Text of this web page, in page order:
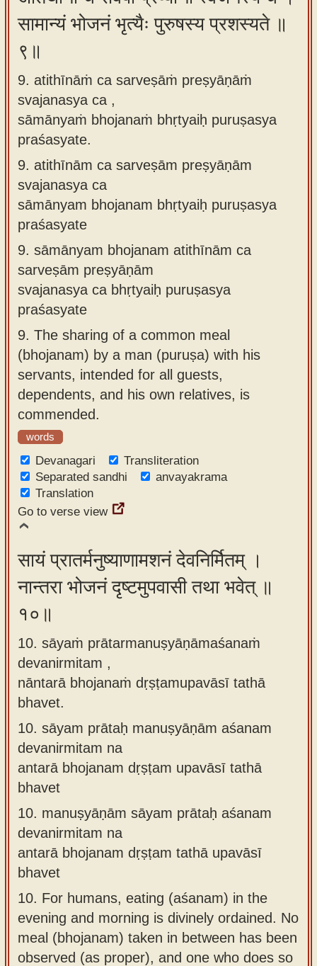
सामान्यं भोजनं भृत्यैः पुरुषस्य प्रशस्यते ॥
९॥
9. atithīnāṁ ca sarveṣāṁ preṣyāṇāṁ
svajanasya ca ,
sāmānyaṁ bhojanaṁ bhṛtyaiḥ puruṣasya
praśasyate.
9. atithīnām ca sarveṣām preṣyāṇām
svajanasya ca
sāmānyam bhojanam bhṛtyaiḥ puruṣasya
praśasyate
9. sāmānyam bhojanam atithīnām ca
sarveṣām preṣyāṇām
svajanasya ca bhṛtyaiḥ puruṣasya
praśasyate
9. The sharing of a common meal
(bhojanam) by a man (puruṣa) with his
servants, intended for all guests,
dependents, and his own relatives, is
commended.
words
Devanagari
Transliteration
Separated sandhi
anvayakrama
Translation
Go to verse view
सायं प्रातर्मनुष्याणामशनं देवनिर्मितम् ।
नान्तरा भोजनं दृष्टमुपवासी तथा भवेत् ॥
१०॥
10. sāyaṁ prātarmanuṣyāṇāmaśanaṁ
devanirmitam ,
nāntarā bhojanaṁ dṛṣṭamupavāsī tathā
bhavet.
10. sāyam prātaḥ manuṣyāṇām aśanam
devanirmitam na
antarā bhojanam dṛṣṭam upavāsī tathā
bhavet
10. manuṣyāṇām sāyam prātaḥ aśanam
devanirmitam na
antarā bhojanam dṛṣṭam tathā upavāsī
bhavet
10. For humans, eating (aśanam) in the
evening and morning is divinely ordained. No
meal (bhojanam) taken in between has been
observed (as proper), and one who does so